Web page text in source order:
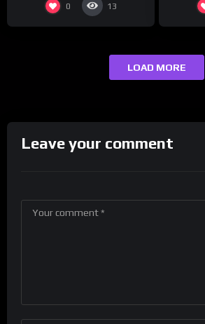
0 13
LOAD MORE
Leave your comment